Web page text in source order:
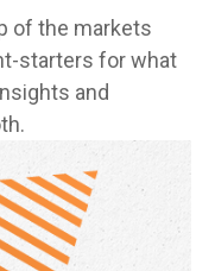
of the markets
starters for what
and